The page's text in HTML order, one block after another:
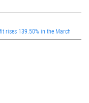
rises 139.50% in the March